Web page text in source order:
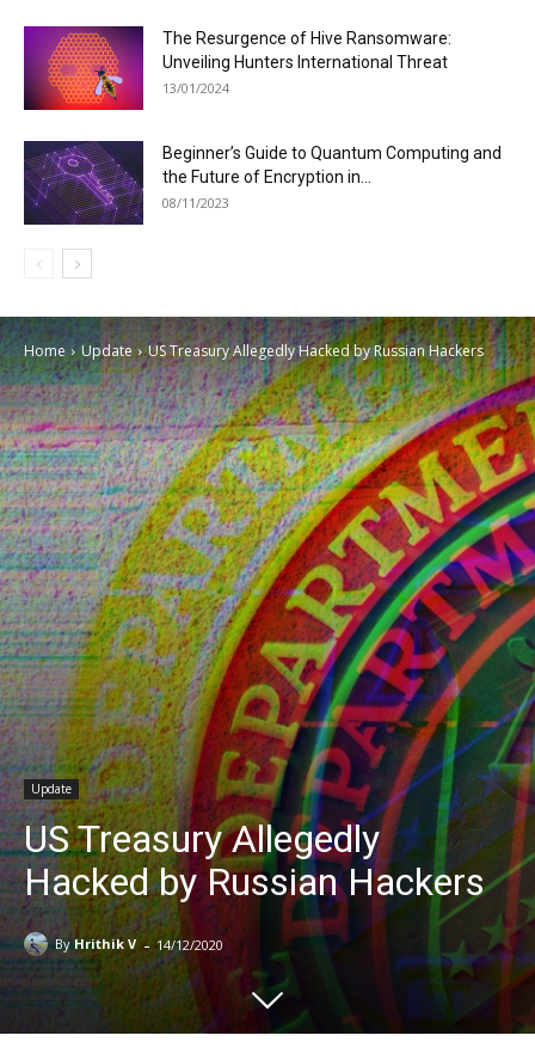
The Resurgence of Hive Ransomware:
Unveiling Hunters International Threat
13/01/2024
Beginner’s Guide to Quantum Computing and
the Future of Encryption in...
08/11/2023